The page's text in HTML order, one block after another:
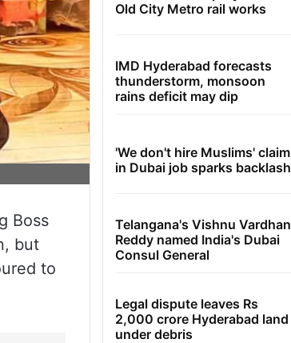
Boss
but
to
Old City Metro rail works
IMD Hyderabad forecasts
thunderstorm, monsoon
rains deficit may dip
'We don't hire Muslims' claim
in Dubai job sparks backlash
Telangana's Vishnu Vardhan
Reddy named India's Dubai
Consul General
Legal dispute leaves Rs
2,000 crore Hyderabad land
under debris